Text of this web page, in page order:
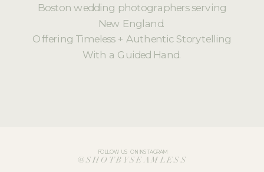
Boston wedding photographers serving
New England.
Offering Timeless + Authentic Storytelling
With a Guided Hand.
@SHOTBYSEAMLESS
FOLLOW US ON INSTAGRAM